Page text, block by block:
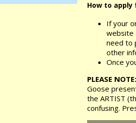
How to
If your
website
need to
other
Once
PLEASE NOTE:
Goose
the ARTIST
confusing.